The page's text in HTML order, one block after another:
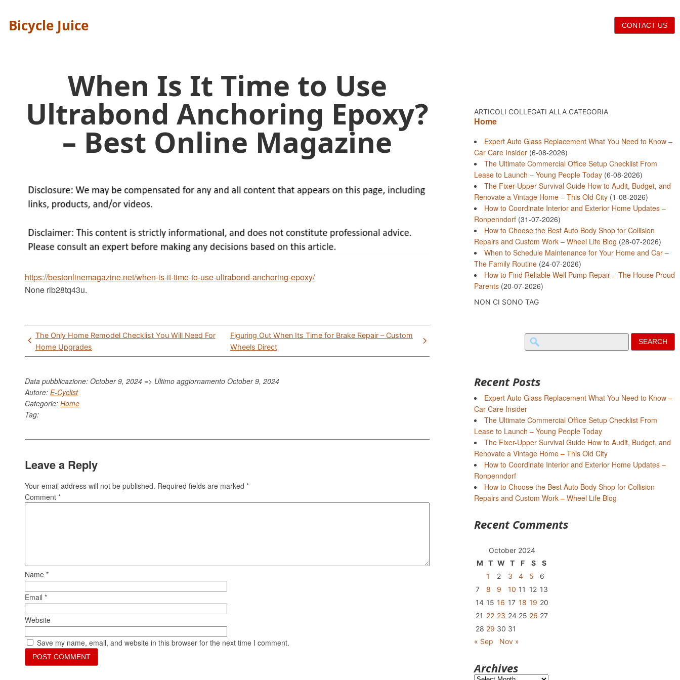
Bicycle Juice CONTACT US
When Is It Time to Use
Ultrabond Anchoring Epoxy?
– Best Online Magazine
https://bestonlinemagazine.net/when-is-it-time-to-use-ultrabond-anchoring-epoxy/
None rlb28tq43u.
Post
navigation
The Only Home Remodel Checklist You Will Need For
Home Upgrades
Figuring Out When Its Time for Brake Repair – Custom
Wheels Direct
Data pubblicazione: October 9, 2024 => Ultimo aggiornamentoOctober 9, 2024
Autore:E-Cyclist
Categorie:Home
Tag:
Leave a Reply
Your email address will not be published. Required fields are marked*
Comment*
Name*
Email*
Website
Save my name, email, and website in this browser for the next time I comment.
ARTICOLI COLLEGATI ALLA CATEGORIA
Home
Expert Auto Glass Replacement What You Need to Know –
Car Care Insider(6-08-2026)
The Ultimate Commercial Office Setup Checklist From
Lease to Launch – Young People Today(6-08-2026)
The Fixer-Upper Survival Guide How to Audit, Budget, and
Renovate a Vintage Home – This Old City(1-08-2026)
How to Coordinate Interior and Exterior Home Updates –
Ronpenndorf(31-07-2026)
How to Choose the Best Auto Body Shop for Collision
Repairs and Custom Work – Wheel Life Blog (28-07-2026)
When to Schedule Maintenance for Your Home and Car –
The Family Routine(24-07-2026)
How to Find Reliable Well Pump Repair – The House Proud
Parents(20-07-2026)
NON CI SONO TAG
Search
for:
Recent Posts
Expert Auto Glass Replacement What You Need to Know –
Car Care Insider
The Ultimate Commercial Office Setup Checklist From
Lease to Launch – Young People Today
The Fixer-Upper Survival Guide How to Audit, Budget, and
Renovate a Vintage Home – This Old City
How to Coordinate Interior and Exterior Home Updates –
Ronpenndorf
How to Choose the Best Auto Body Shop for Collision
Repairs and Custom Work – Wheel Life Blog
Recent Comments
October 2024
M
T W T F S
S
1
2 3 4 5
6
7
8 9 10 11 12 13
14 15 16 17 18 19 20
21 22 23 24 25 26 27
28 29 30 31
« Sep
Nov »
Archives